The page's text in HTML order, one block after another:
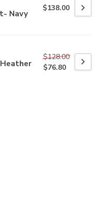
Navy $138.00
$128.00
$76.80